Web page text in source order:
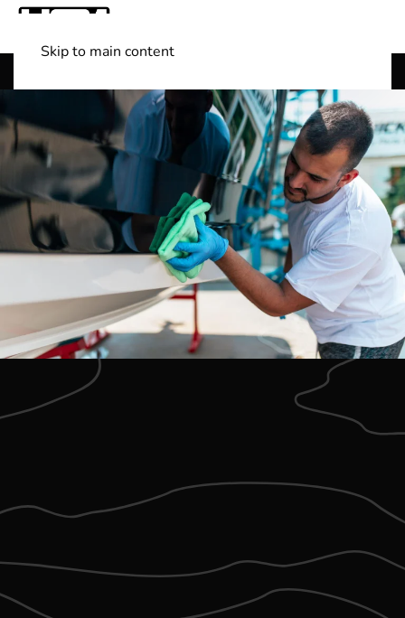
Skip to main content